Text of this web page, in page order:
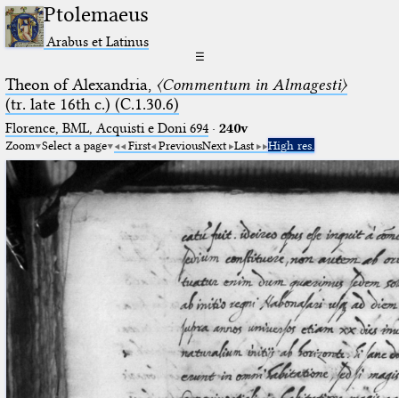
Ptolemaeus
Arabus et Latinus
☰
Theon of Alexandria, 〈Commentum in Almagesti〉
(tr. late 16th c.) (C.1.30.6)
Florence, BML, Acquisti e Doni 694· 240v
Zoom Select a page First PreviousNext Last High res.